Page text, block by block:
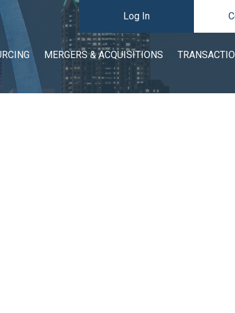
Log In
MERGERS & ACQUISITIONS